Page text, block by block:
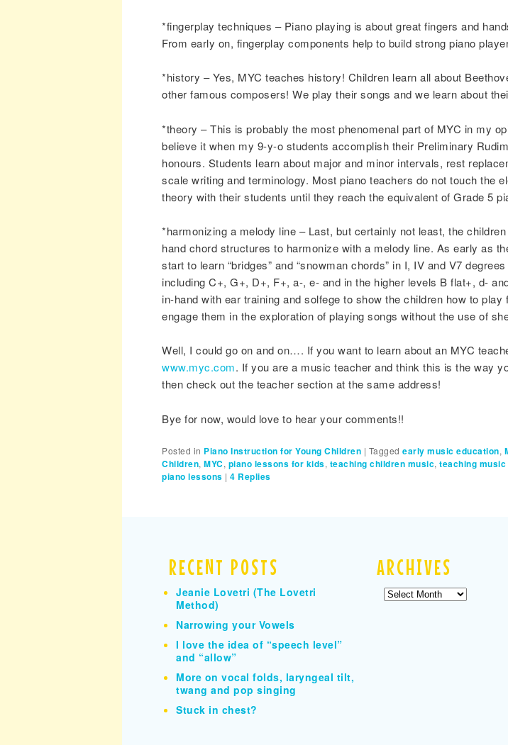
*fingerplay techniques – Piano playing is about great fingers and
From early on, fingerplay components help to build strong piano
*history – Yes, MYC teaches history! Children learn all about
other famous composers! We play their songs and we learn about
*theory – This is probably the most phenomenal part of MYC in my
believe it when my 9-y-o students accomplish their Preliminary
honours. Students learn about major and minor intervals, rest
scale writing and terminology. Most piano teachers do not touch the
theory with their students until they reach the equivalent of Grade 5
*harmonizing a melody line – Last, but certainly not least, the
hand chord structures to harmonize with a melody line. As early as
start to learn “bridges” and “snowman chords” in I, IV and V7
including C+, G+, D+, F+, a-, e- and in the higher levels B flat+, d-
in-hand with ear training and solfege to show the children how to play
engage them in the exploration of playing songs without the use of
Well, I could go on and on…. If you want to learn about an MYC
www.myc.com. If you are a music teacher and think this is the way
then check out the teacher section at the same address!
Bye for now, would love to hear your comments!!
Posted in Piano Instruction for Young Children | Tagged early music education,
Children, MYC, piano lessons for kids, teaching children music, teaching
piano lessons | 4 Replies
RECENT POSTS
Jeanie Lovetri (The Lovetri
Method)
Narrowing your Vowels
I love the idea of “speech level”
and “allow”
More on vocal folds, laryngeal tilt,
twang and pop singing
Stuck in chest?
ARCHIVES
Archives